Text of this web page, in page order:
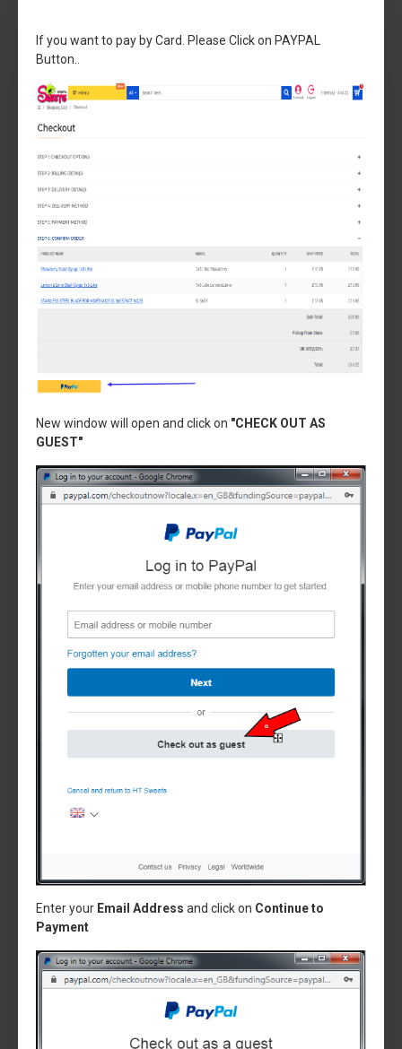
If you want to pay by Card. Please Click on PAYPAL
Button..
New window will open and click on "CHECK OUT AS
GUEST"
Enter your Email Address and click on Continue to
Payment
Sencotel SL300500133
Compact Seal Kit 5LT MACHINE 5 LTR MACHINE
Sencotel SL300500133
Evap Bowl rear gasket, CARPIGIANI CYLINDER
GASKET, SL300500133,SENCOTEL,GBG0012